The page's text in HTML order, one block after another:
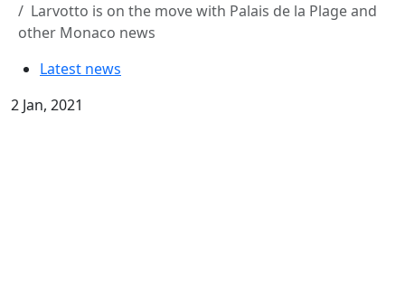
Larvotto is on the move with Palais de la Plage and
other Monaco news
Latest news
2 Jan, 2021